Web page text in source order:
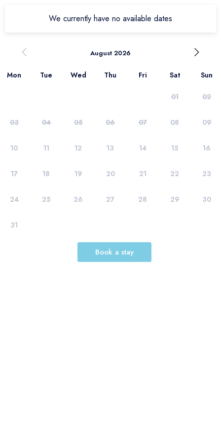
We currently have no available dates
August 2026
Mon Tue Wed Thu Fri Sat Sun
01 02
03 04 05 06 07 08 09
10 11 12 13 14 15 16
17 18 19 20 21 22 23
24 25 26 27 28 29 30
31
Book a stay